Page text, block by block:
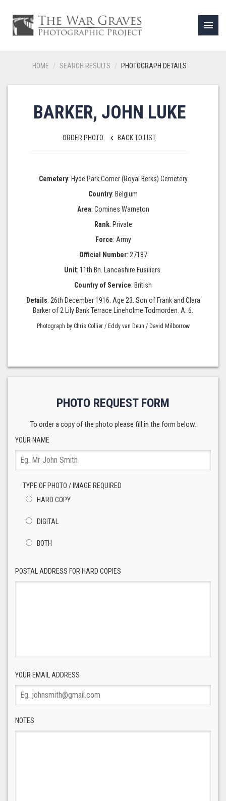
menu
HOME SEARCH RESULTS PHOTOGRAPH DETAILS
BARKER, JOHN LUKE
ORDER PHOTO keyboard_arrow_left BACK TO LIST
Cemetery: Hyde Park Corner (Royal Berks) Cemetery
Country: Belgium
Area: Comines Warneton
Rank: Private
Force: Army
Official Number: 27187
Unit: 11th Bn. Lancashire Fusiliers.
Country of Service: British
Details: 26th December 1916. Age 23. Son of Frank and Clara
Barker of 2 Lily Bank Terrace Lineholme Todmorden. A. 6.
Photograph by Chris Collier / Eddy van Deun / David Milborrow
PHOTO REQUEST FORM
To order a copy of the photo please fill in the form below.
YOUR NAME
TYPE OF PHOTO / IMAGE REQUIRED
HARD COPY
DIGITAL
BOTH
POSTAL ADDRESS FOR HARD COPIES
YOUR EMAIL ADDRESS
NOTES